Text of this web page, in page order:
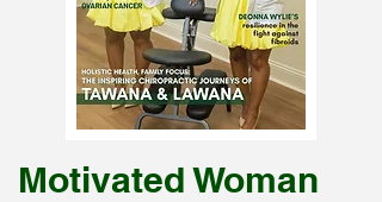
Motivated Woman